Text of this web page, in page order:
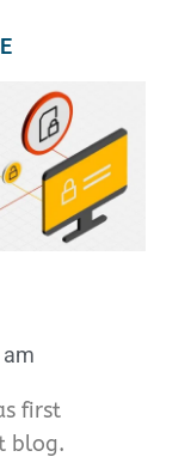
am
first
blog.